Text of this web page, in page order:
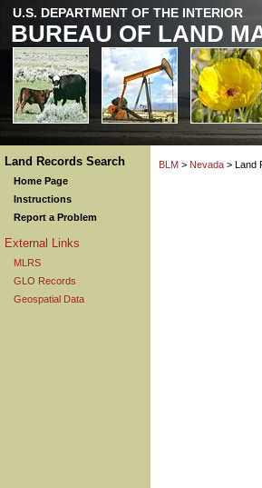
U.S. DEPARTMENT OF THE INTERIOR
BUREAU OF LAND
Land Records Search
Home Page
Instructions
Report a Problem
External Links
MLRS
GLO Records
Geospatial Data
BLM > Nevada > Land